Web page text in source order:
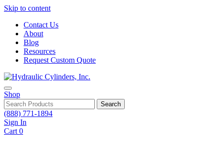
Skip to content
Contact Us
About
Blog
Resources
Request Custom Quote
Shop
Search
(888) 771-1894
Sign In
Cart 0